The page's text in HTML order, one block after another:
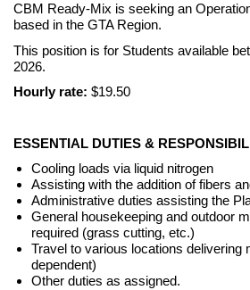
CBM Ready-Mix is seeking an
based in the GTA Region.
This position is for Students available
2026.
Hourly rate: $19.50
ESSENTIAL DUTIES &
Cooling loads via liquid nitrogen
Assisting with the addition of fibers
Administrative duties assisting the
General housekeeping and outdoor
required (grass cutting, etc.)
Travel to various locations delivering
dependent)
Other duties as assigned.